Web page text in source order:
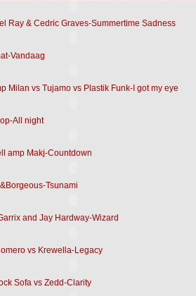
Ray & Cedric Graves-Summertime Sadness
Vandaag
Milan vs Tujamo vs Plastik Funk-I got my eye
All night
amp Makj-Countdown
Tsunami
and Jay Hardway-Wizard
vs Krewella-Legacy
Sofa vs Zedd-Clarity